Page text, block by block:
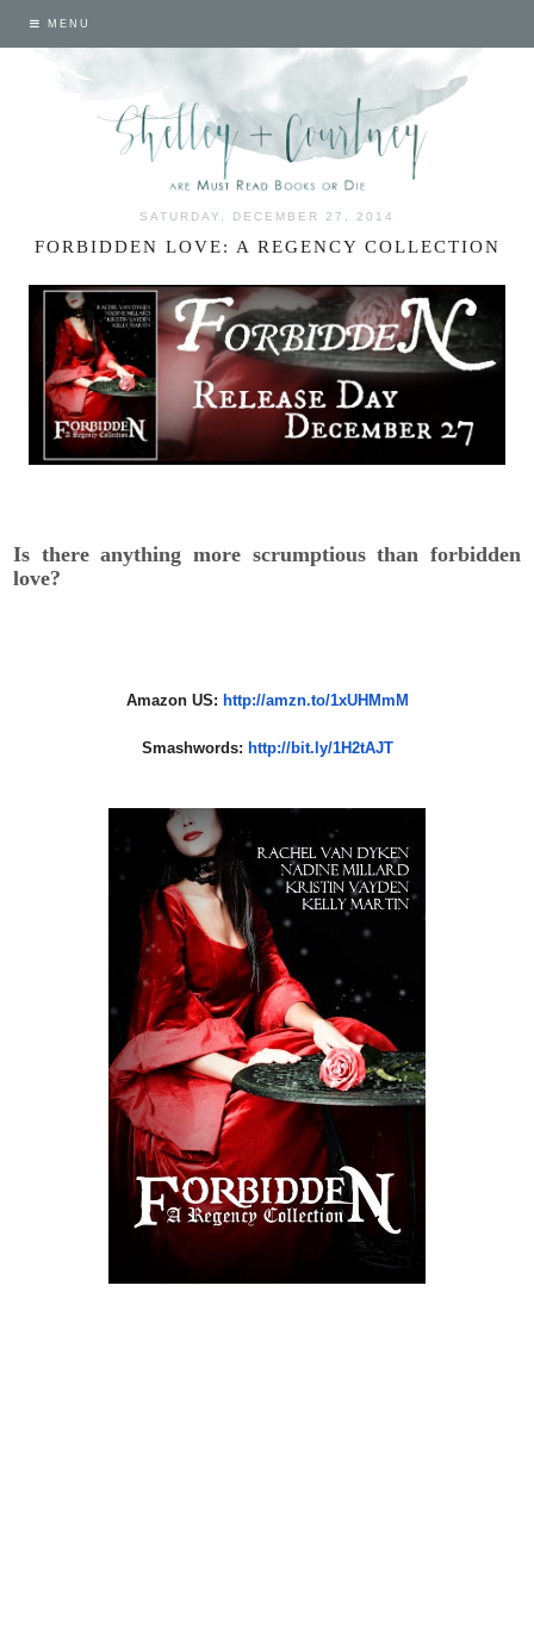
MENU
SATURDAY, DECEMBER 27, 2014
FORBIDDEN LOVE: A REGENCY COLLECTION
Is there anything more scrumptious than forbidden
love?
Amazon US: http://amzn.to/1xUHMmM
Smashwords: http://bit.ly/1H2tAJT